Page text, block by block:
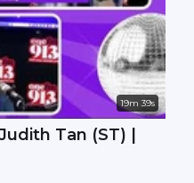
19m 39s
Tan (ST) |